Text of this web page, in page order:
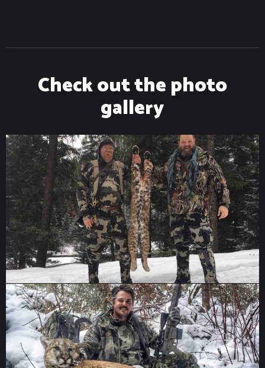
Check out the photo
gallery